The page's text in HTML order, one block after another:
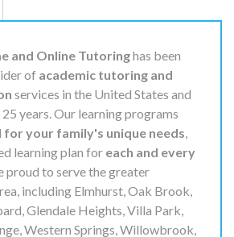
and Online Tutoringhas been
of academic tutoring and
services in the United States and
years. Our learning programs
for your family's unique needs
learning plan for each and every
proud to serve the greater
including Elmhurst, Oak Brook,
Glendale Heights, Villa Park,
Western Springs, Willowbrook,